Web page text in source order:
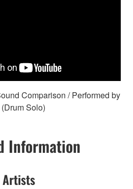
Comparison / Performed by
Solo)
Information
Artists